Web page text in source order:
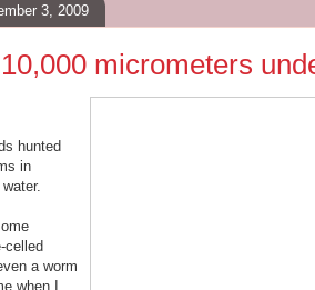
3, 2009
micrometers
hunted
in
celled
a worm
when I